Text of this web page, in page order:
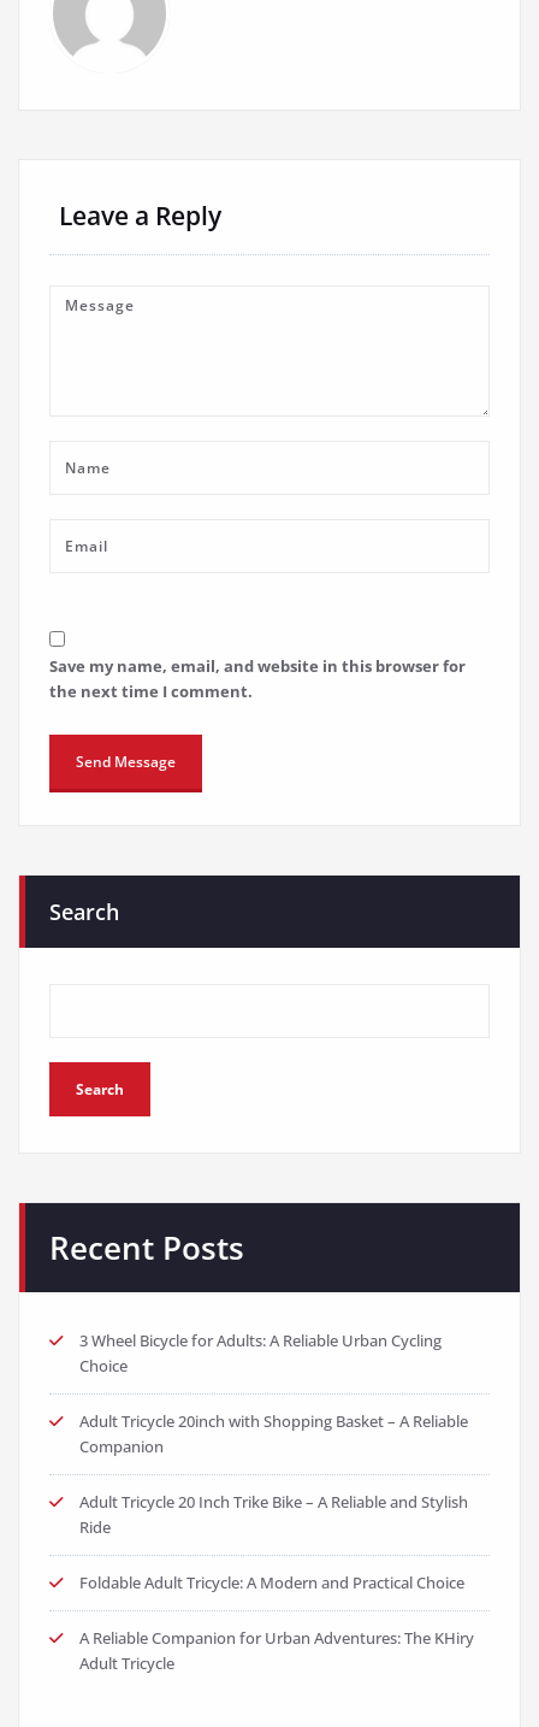
Leave a Reply
Save my name, email, and website in this browser for
the next time I comment.
Search
Search
Recent Posts
3 Wheel Bicycle for Adults: A Reliable Urban Cycling
Choice
Adult Tricycle 20inch with Shopping Basket – A Reliable
Companion
Adult Tricycle 20 Inch Trike Bike – A Reliable and Stylish
Ride
Foldable Adult Tricycle: A Modern and Practical Choice
A Reliable Companion for Urban Adventures: The KHiry
Adult Tricycle